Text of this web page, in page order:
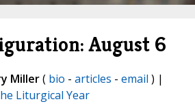
August 6
Miller( bio - articles - email ) |
Liturgical Year